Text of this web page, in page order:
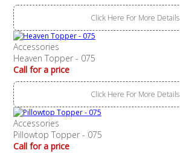
Click Here For More Details
Accessories
Heaven Topper - 075
Call for a price
Click Here For More Details
Accessories
Pillowtop Topper - 075
Call for a price